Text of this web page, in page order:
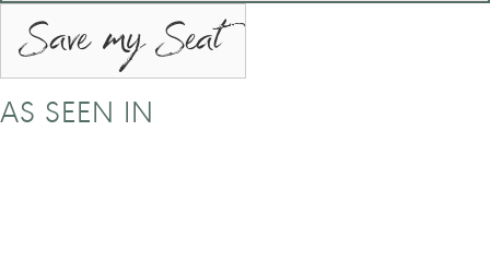
Save my Seat
AS SEEN IN